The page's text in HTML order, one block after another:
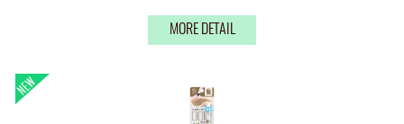
MORE DETAIL